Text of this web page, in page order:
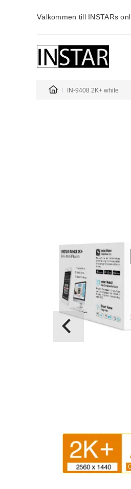
Välkommen till INSTARs
IN-9408 2K+ white